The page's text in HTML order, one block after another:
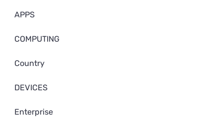
APPS
COMPUTING
Country
DEVICES
Enterprise